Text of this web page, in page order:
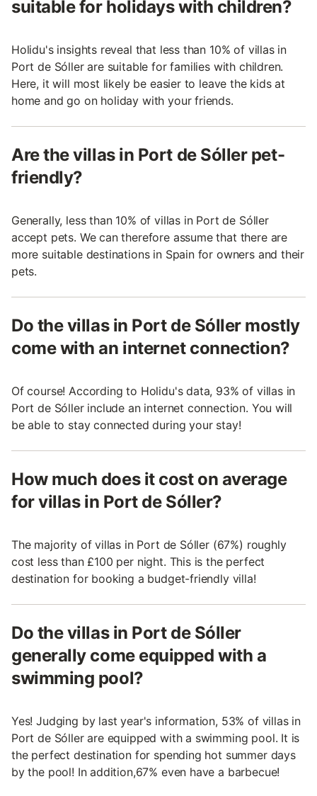
suitable for holidays with children?
Holidu's insights reveal that less than 10% of villas in
Port de Sóller are suitable for families with children.
Here, it will most likely be easier to leave the kids at
home and go on holiday with your friends.
Are the villas in Port de Sóller pet-
friendly?
Generally, less than 10% of villas in Port de Sóller
accept pets. We can therefore assume that there are
more suitable destinations in Spain for owners and their
pets.
Do the villas in Port de Sóller mostly
come with an internet connection?
Of course! According to Holidu's data, 93% of villas in
Port de Sóller include an internet connection. You will
be able to stay connected during your stay!
How much does it cost on average
for villas in Port de Sóller?
The majority of villas in Port de Sóller (67%) roughly
cost less than £100 per night. This is the perfect
destination for booking a budget-friendly villa!
Do the villas in Port de Sóller
generally come equipped with a
swimming pool?
Yes! Judging by last year's information, 53% of villas in
Port de Sóller are equipped with a swimming pool. It is
the perfect destination for spending hot summer days
by the pool! In addition,67% even have a barbecue!